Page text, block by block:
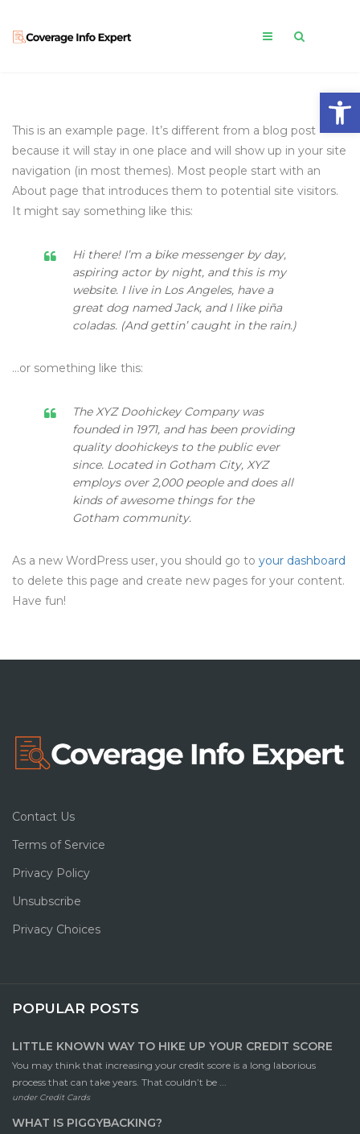
This is an example page. It’s different from a blog post
because it will stay in one place and will show up in your site
navigation (in most themes). Most people start with an
About page that introduces them to potential site visitors.
It might say something like this:
Hi there! I’m a bike messenger by day,
aspiring actor by night, and this is my
website. I live in Los Angeles, have a
great dog named Jack, and I like piña
coladas. (And gettin’ caught in the rain.)
…or something like this:
The XYZ Doohickey Company was
founded in 1971, and has been providing
quality doohickeys to the public ever
since. Located in Gotham City, XYZ
employs over 2,000 people and does all
kinds of awesome things for the
Gotham community.
As a new WordPress user, you should go to your dashboard
to delete this page and create new pages for your content.
Have fun!
Contact Us
Terms of Service
Privacy Policy
Unsubscribe
Privacy Choices
POPULAR POSTS
LITTLE KNOWN WAY TO HIKE UP YOUR CREDIT SCORE
You may think that increasing your credit score is a long laborious
process that can take years. That couldn’t be ...
under Credit Cards
WHAT IS PIGGYBACKING?